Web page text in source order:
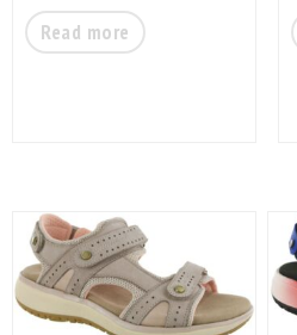
Read more